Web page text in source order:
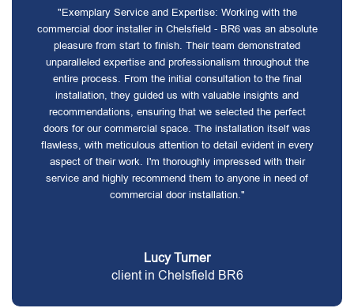
"Exemplary Service and Expertise: Working with the
commercial door installer in Chelsfield - BR6 was an absolute
pleasure from start to finish. Their team demonstrated
unparalleled expertise and professionalism throughout the
entire process. From the initial consultation to the final
installation, they guided us with valuable insights and
recommendations, ensuring that we selected the perfect
doors for our commercial space. The installation itself was
flawless, with meticulous attention to detail evident in every
aspect of their work. I'm thoroughly impressed with their
service and highly recommend them to anyone in need of
commercial door installation."
Lucy Turner
client in Chelsfield BR6